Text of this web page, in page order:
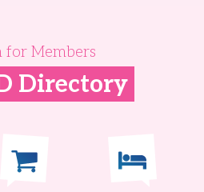
for Members
Directory